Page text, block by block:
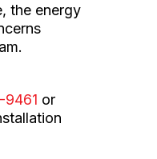
the energy
or